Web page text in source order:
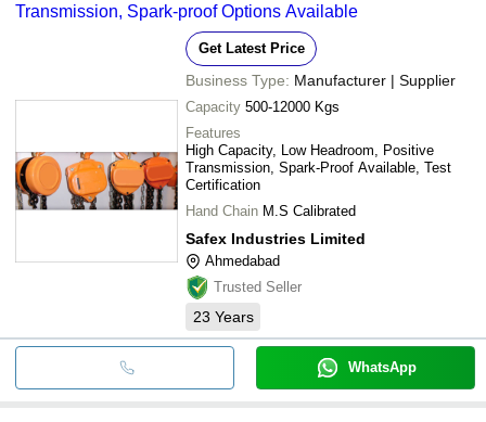
Transmission, Spark-proof Options Available
Get Latest Price
Business Type: Manufacturer | Supplier
Capacity 500-12000 Kgs
Features
High Capacity, Low Headroom, Positive
Transmission, Spark-Proof Available, Test
Certification
Hand Chain M.S Calibrated
Safex Industries Limited
Ahmedabad
Trusted Seller
23 Years
WhatsApp